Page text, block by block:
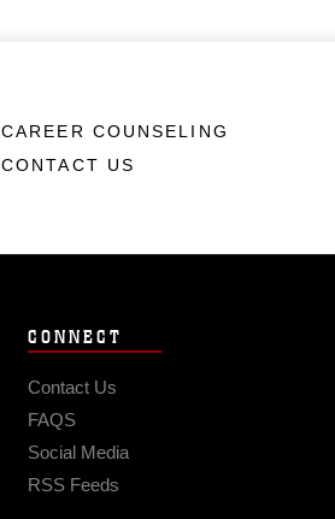
CAREER COUNSELING
CONTACT US
CONNECT
Contact Us
FAQS
Social Media
RSS Feeds